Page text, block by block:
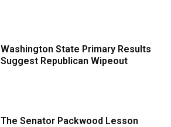
Washington State Primary Results
Suggest Republican Wipeout
The Senator Packwood Lesson